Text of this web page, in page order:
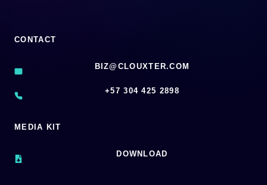
CONTACT
BIZ@CLOUXTER.COM
‪+57 304 425 2898
MEDIA KIT
DOWNLOAD